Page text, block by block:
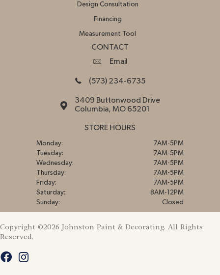
Design Consultation
Financing
Measurement Tool
CONTACT
Email
(573) 234-6735
3409 Buttonwood Drive
Columbia, MO 65201
STORE HOURS
Monday:
7AM-5PM
Tuesday:
7AM-5PM
Wednesday:
7AM-5PM
Thursday:
7AM-5PM
Friday:
7AM-5PM
Saturday:
8AM-12PM
Sunday:
Closed
Copyright ©2026 Johnston Paint & Decorating. All Rights
Reserved.